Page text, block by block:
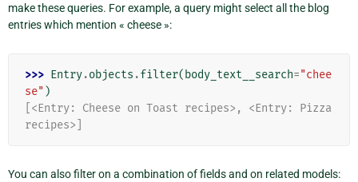
make these queries. For example, a query might select all the blog
entries which mention « cheese »:
>>> Entry.objects .filter( body_text__search="chee
se" )
[<Entry: Cheese on Toast recipes>, <Entry: Pizza
recipes>]
You can also filter on a combination of fields and on related models: